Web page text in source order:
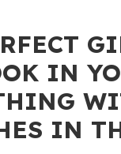
IN
IN